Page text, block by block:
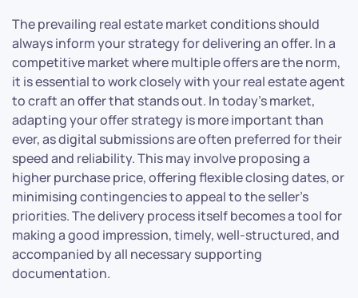
The prevailing real estate market conditions should
always inform your strategy for delivering an offer. In a
competitive market where multiple offers are the norm,
it is essential to work closely with your real estate agent
to craft an offer that stands out. In today’s market,
adapting your offer strategy is more important than
ever, as digital submissions are often preferred for their
speed and reliability. This may involve proposing a
higher purchase price, offering flexible closing dates, or
minimising contingencies to appeal to the seller’s
priorities. The delivery process itself becomes a tool for
making a good impression, timely, well-structured, and
accompanied by all necessary supporting
documentation.